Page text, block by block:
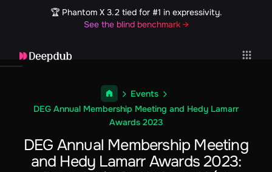
🏆 Phantom X 3.2 tied for #1 in expressivity.
See the blind benchmark →
Events
DEG Annual Membership Meeting and Hedy Lamarr
Awards 2023
DEG Annual Membership Meeting
and Hedy Lamarr Awards 2023: